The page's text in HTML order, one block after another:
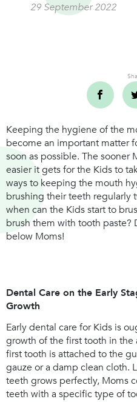
29 September 2022
Keeping the hygiene of the
become an important matter
soon as possible. The
easier it gets for the Kids to
ways to keeping the mouth
brushing their teeth regularly
when can the Kids start to
brush them with tooth paste?
below Moms!
Dental Care on the Early
Growth
Early dental care for Kids is
growth of the first tooth in the
first tooth is attached to the
gauze or a damp clean cloth.
teeth grows perfectly, Moms
teeth with a specific type of